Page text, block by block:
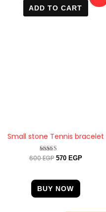
ADD TO CART
Small stone Tennis bracelet
Rated
600EGP
was:
600 EGP.
570 EGP
price
570 EGP.
BUY NOW